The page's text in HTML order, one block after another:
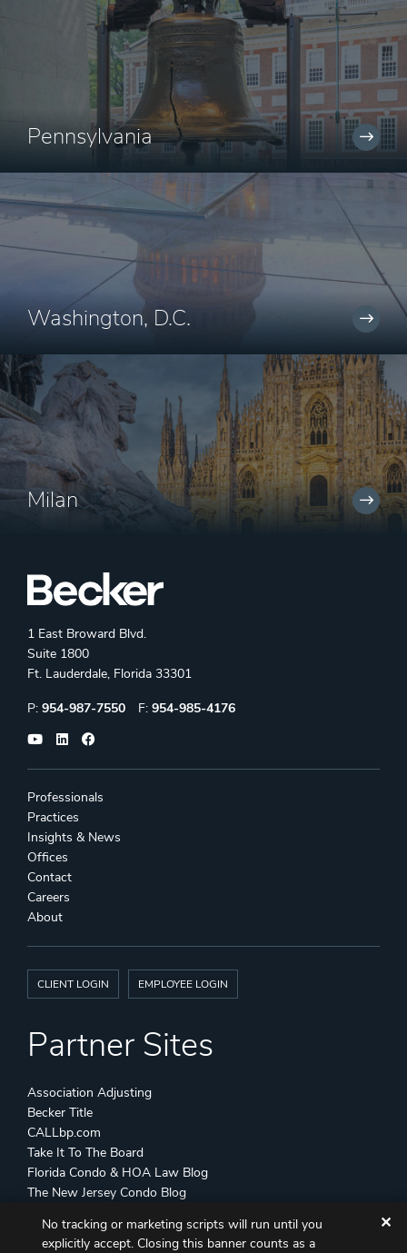
Pennsylvania
Washington, D.C.
Milan
1 East Broward Blvd.
Suite 1800
Ft. Lauderdale, Florida 33301
Phone:
P: 954-987-7550 Fax:
F: 954-985-4176
Professionals
Practices
Insights & News
Offices
Contact
Careers
About
CLIENT LOGIN EMPLOYEE LOGIN
Partner Sites
Association Adjusting
Becker Title
CALLbp.com
Take It To The Board
Florida Condo & HOA Law Blog
The New Jersey Condo Blog
Becker & Poliakoff2026 All Rights Reserved
No tracking or marketing scripts will run until you
explicitly accept. Closing this banner counts as a
✕